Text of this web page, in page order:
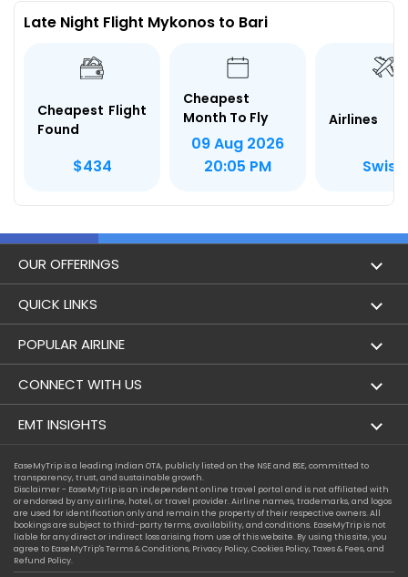
Late Night Flight Mykonos to Bari
Cheapest Flight
Found
$434
Cheapest
Month To Fly
09 Aug 2026
20:05 PM
Airlines
Swiss
OUR OFFERINGS
Flight
Holidays
QUICK LINKS
London to Hong Kong Flights
London to Los Angeles Flights
London to Newark Flights
London to Boston Flights
London to Auckland Flights
POPULAR AIRLINE
Aer Lingus
Air France
Alaska Airlines
Alitalia
CONNECT WITH US
Contact Us
Instagram
EMT INSIGHTS
Achievements
Privacy Policy
Terms & Conditions
Cookie Policy
EaseMyTrip is a leading Indian OTA, publicly listed on the NSE and BSE, committed to
transparency, trust, and sustainable growth.
Disclaimer - EaseMyTrip is an independent online travel portal and is not affiliated with
or endorsed by any airline, hotel, or travel provider. Airline names, trademarks, and logos
are used for identification only and remain the property of their respective owners. All
bookings are subject to third-party terms, availability, and conditions. EaseMyTrip is not
liable for any direct or indirect loss arising from use of this website. By using this site, you
agree to EaseMyTrip'sTerms & Conditions, Privacy Policy,Cookies Policy,Taxes & Fees, and
Refund Policy.